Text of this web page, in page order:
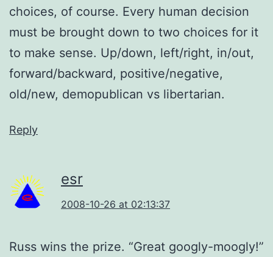
choices, of course. Every human decision
must be brought down to two choices for it
to make sense. Up/down, left/right, in/out,
forward/backward, positive/negative,
old/new, demopublican vs libertarian.
Reply
esr
2008-10-26 at 02:13:37
Russ wins the prize. “Great googly-moogly!”